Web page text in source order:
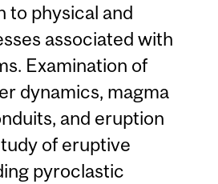
to physical and
associated with
Examination of
dynamics, magma
and eruption
of eruptive
pyroclastic